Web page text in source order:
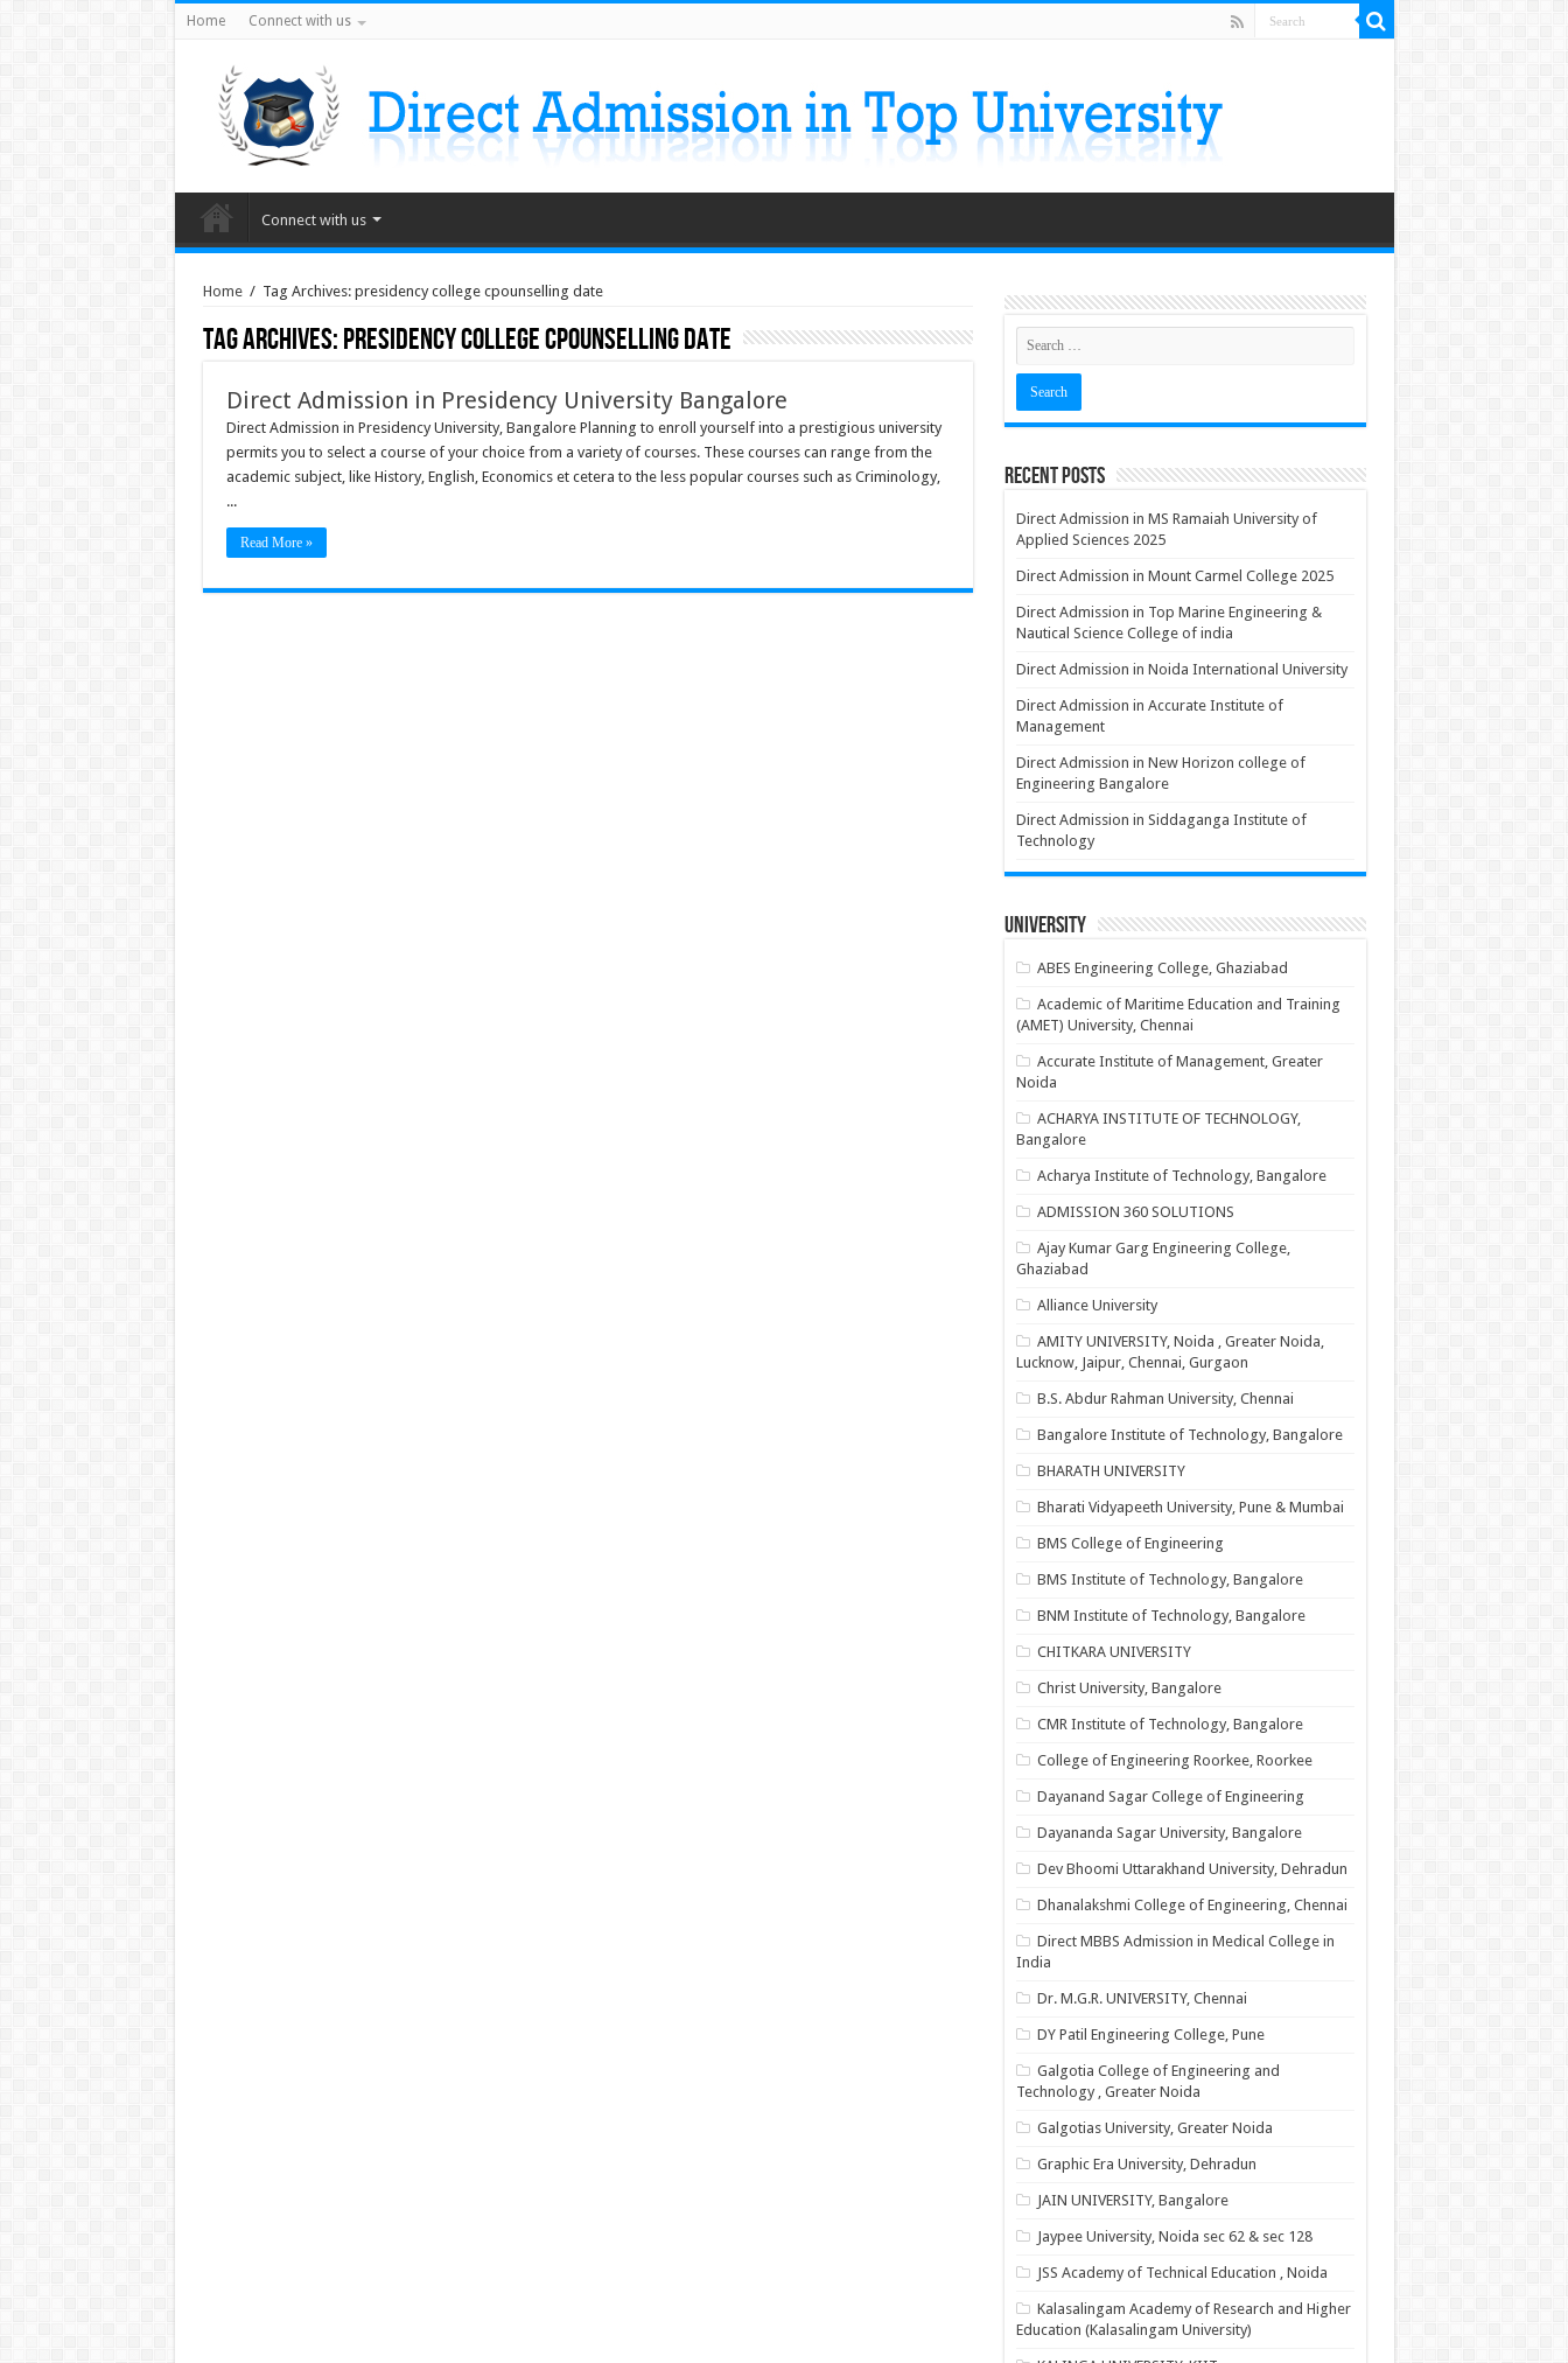
Home Connect with us
Connect with us
Home / Tag Archives: presidency college cpounselling date
Tag Archives:presidency college cpounselling date
Direct Admission in Presidency University Bangalore
Direct Admission in Presidency University, Bangalore Planning to enroll yourself into a prestigious university
permits you to select a course of your choice from a variety of courses. These courses can range from the
academic subject, like History, English, Economics et cetera to the less popular courses such as Criminology,
...
Read More »
Recent Posts
Direct Admission in MS Ramaiah University of
Applied Sciences 2025
Direct Admission in Mount Carmel College 2025
Direct Admission in Top Marine Engineering &
Nautical Science College of india
Direct Admission in Noida International University
Direct Admission in Accurate Institute of
Management
Direct Admission in New Horizon college of
Engineering Bangalore
Direct Admission in Siddaganga Institute of
Technology
University
ABES Engineering College, Ghaziabad
Academic of Maritime Education and Training
(AMET) University, Chennai
Accurate Institute of Management, Greater
Noida
ACHARYA INSTITUTE OF TECHNOLOGY,
Bangalore
Acharya Institute of Technology, Bangalore
ADMISSION 360 SOLUTIONS
Ajay Kumar Garg Engineering College,
Ghaziabad
Alliance University
AMITY UNIVERSITY, Noida , Greater Noida,
Lucknow, Jaipur, Chennai, Gurgaon
B.S. Abdur Rahman University, Chennai
Bangalore Institute of Technology, Bangalore
BHARATH UNIVERSITY
Bharati Vidyapeeth University, Pune & Mumbai
BMS College of Engineering
BMS Institute of Technology, Bangalore
BNM Institute of Technology, Bangalore
CHITKARA UNIVERSITY
Christ University, Bangalore
CMR Institute of Technology, Bangalore
College of Engineering Roorkee, Roorkee
Dayanand Sagar College of Engineering
Dayananda Sagar University, Bangalore
Dev Bhoomi Uttarakhand University, Dehradun
Dhanalakshmi College of Engineering, Chennai
Direct MBBS Admission in Medical College in
India
Dr. M.G.R. UNIVERSITY, Chennai
DY Patil Engineering College, Pune
Galgotia College of Engineering and
Technology , Greater Noida
Galgotias University, Greater Noida
Graphic Era University, Dehradun
JAIN UNIVERSITY, Bangalore
Jaypee University, Noida sec 62 & sec 128
JSS Academy of Technical Education , Noida
Kalasalingam Academy of Research and Higher
Education (Kalasalingam University)